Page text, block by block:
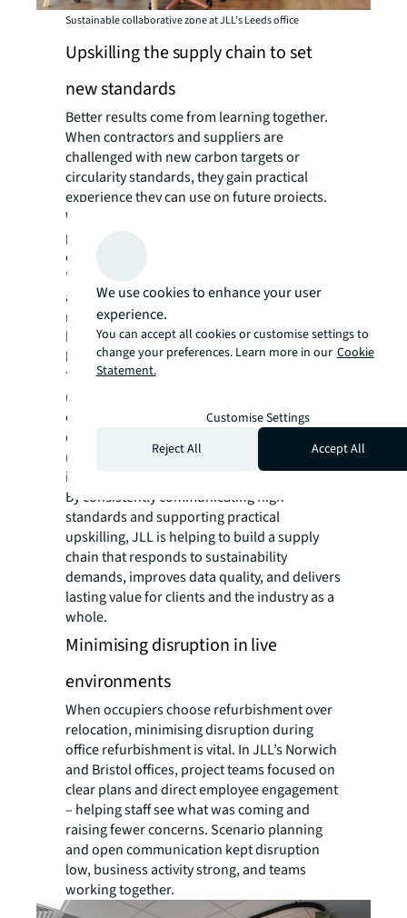
Sustainable collaborative zone at JLL’s Leeds office
Upskilling the supply chain to set
new standards
Better results come from learning together.
When contractors and suppliers are
challenged with new carbon targets or
circularity standards, they gain practical
experience they can use on future projects.
Working towards shared outcomes with
partners lifts standards across the supply
chain, not just on individual projects.
"We encouraged a key contractor to target
ambitious embodied carbon
reductions," Handley explains. "Now they've
built that capability and our client partners
benefit on future projects."
This strategy works at different levels:
upskilling JLL teams, strengthening supply
chain partners’ capabilities to deliver for
other clients, and signalling clear
requirements to the market to drive broader
industry improvement.
By consistently communicating high
standards and supporting practical
upskilling, JLL is helping to build a supply
chain that responds to sustainability
demands, improves data quality, and delivers
lasting value for clients and the industry as a
whole.
Minimising disruption in live
environments
When occupiers choose refurbishment over
relocation, minimising disruption during
office refurbishment is vital. In JLL’s Norwich
and Bristol offices, project teams focused on
clear plans and direct employee engagement
– helping staff see what was coming and
raising fewer concerns. Scenario planning
and open communication kept disruption
low, business activity strong, and teams
working together.
We use cookies to enhance your user
experience.
You can accept all cookies or customise settings to
change your preferences. Learn more in our Cookie
Statement.
Customise Settings
Reject All
Accept All